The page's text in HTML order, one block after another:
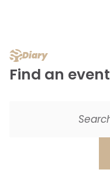
Diary
Find an event